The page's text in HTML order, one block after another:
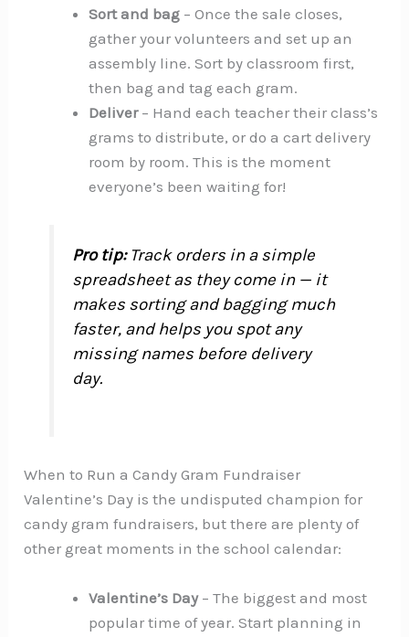
Sort and bag – Once the sale closes,
gather your volunteers and set up an
assembly line. Sort by classroom first,
then bag and tag each gram.
Deliver– Hand each teacher their class’s
grams to distribute, or do a cart delivery
room by room. This is the moment
everyone’s been waiting for!
Pro tip:Track orders in a simple
spreadsheet as they come in — it
makes sorting and bagging much
faster, and helps you spot any
missing names before delivery
day.
When to Run a Candy Gram Fundraiser
Valentine’s Day is the undisputed champion for
candy gram fundraisers, but there are plenty of
other great moments in the school calendar:
Valentine’s Day– The biggest and most
popular time of year. Start planning in